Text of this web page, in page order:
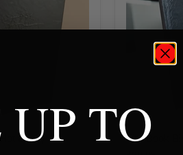
Book)
Fire Book
UP TO